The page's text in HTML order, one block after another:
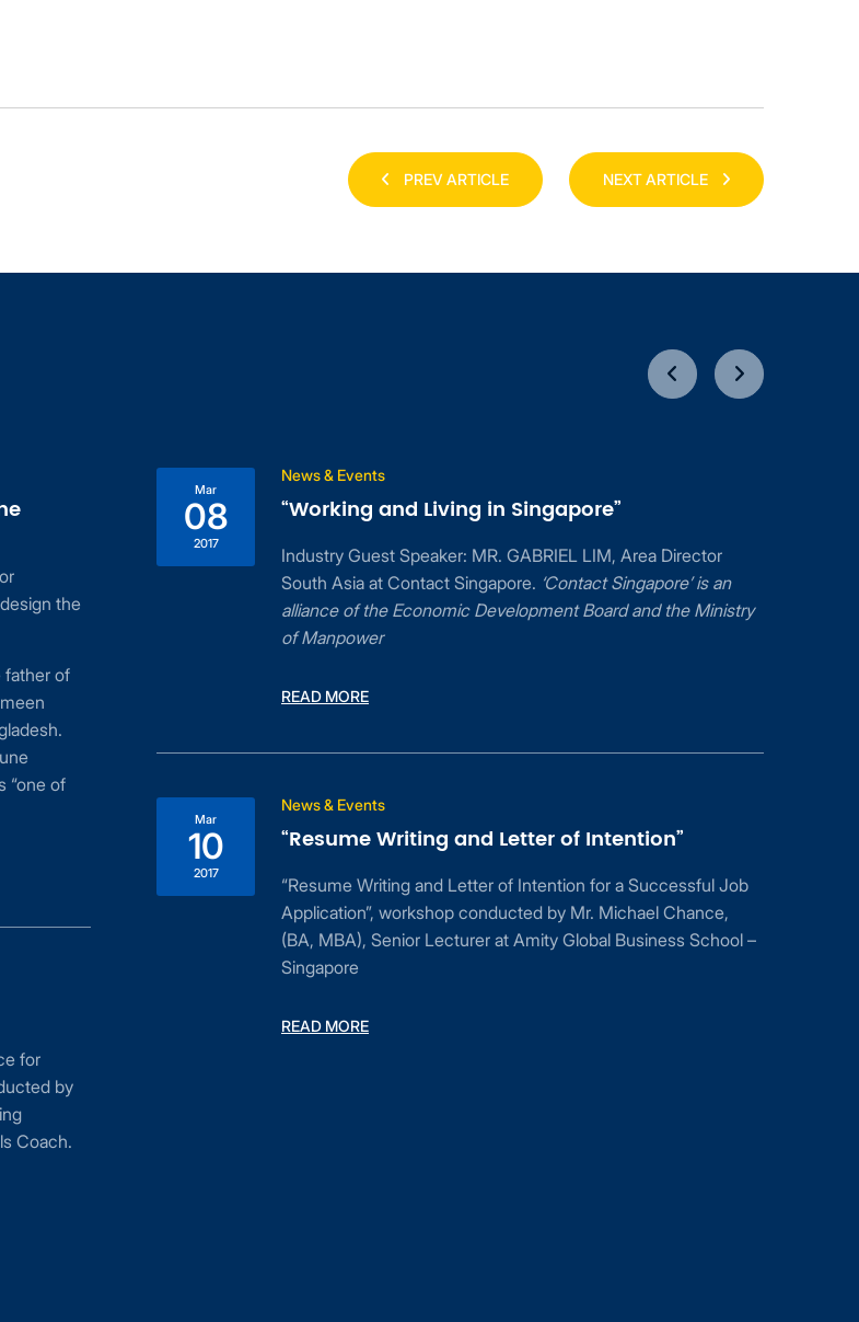
PREV ARTICLE NEXT ARTICLE
the
father of
“one of
for
by
Coach.
Mar
08
2017
News & Events
“Working and Living in Singapore”
Industry Guest Speaker: MR. GABRIEL LIM, Area Director
South Asia at Contact Singapore. ‘Contact Singapore’ is an
alliance of the Economic Development Board and the Ministry
of Manpower
READ MORE
Mar
10
2017
News & Events
“Resume Writing and Letter of Intention”
“Resume Writing and Letter of Intention for a Successful Job
Application”, workshop conducted by Mr. Michael Chance,
(BA, MBA), Senior Lecturer at Amity Global Business School –
Singapore
READ MORE